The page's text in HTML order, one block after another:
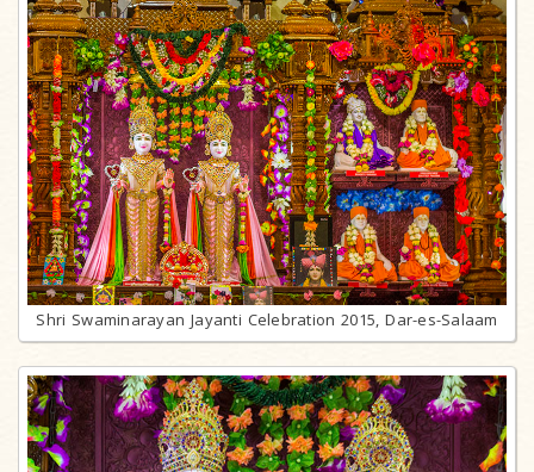
Shri Swaminarayan Jayanti Celebration 2015, Dar-es-Salaam